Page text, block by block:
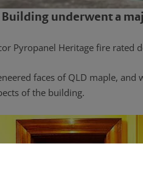
Building underwent a
Pyropanel Heritage fire rated
faces of QLD maple,
of the building.